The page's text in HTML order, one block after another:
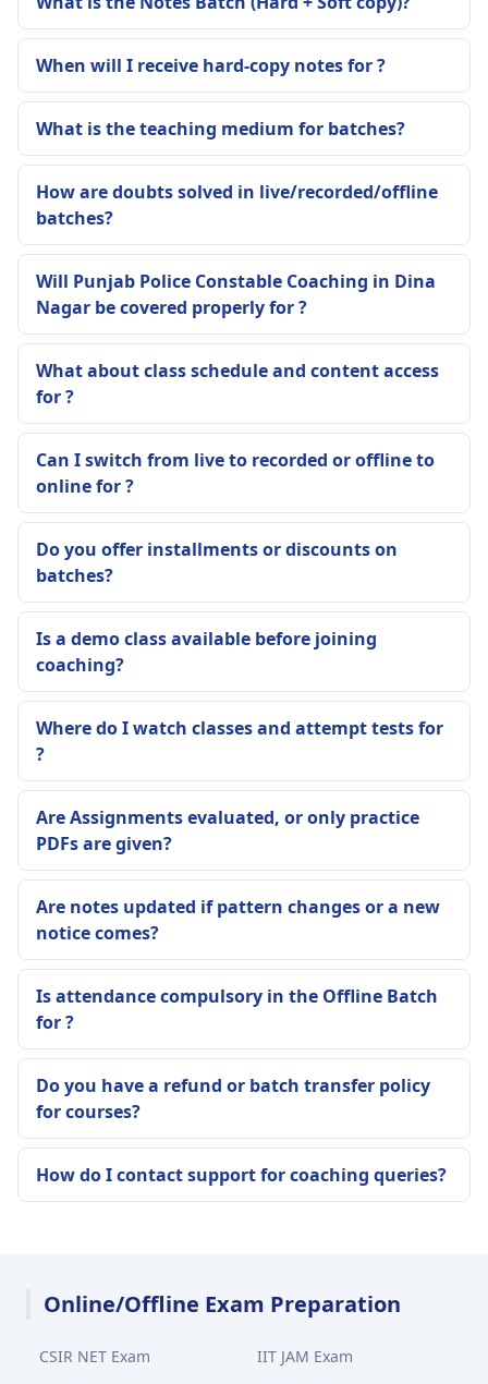
When will I receive hard-copy notes for ?
What is the teaching medium for batches?
How are doubts solved in live/recorded/offline
batches?
Will Punjab Police Constable Coaching in Dina
Nagar be covered properly for ?
What about class schedule and content access
for ?
Can I switch from live to recorded or offline to
online for ?
Do you offer installments or discounts on
batches?
Is a demo class available before joining
coaching?
Where do I watch classes and attempt tests for
?
Are Assignments evaluated, or only practice
PDFs are given?
Are notes updated if pattern changes or a new
notice comes?
Is attendance compulsory in the Offline Batch
for ?
Do you have a refund or batch transfer policy
for courses?
How do I contact support for coaching queries?
Online/Offline Exam Preparation
CSIR NET Exam
IIT JAM Exam